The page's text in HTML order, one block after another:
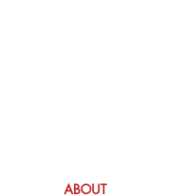
ABOUT